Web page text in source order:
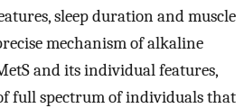
sleep duration and muscle
mechanism of alkaline
and its individual features,
full spectrum of individuals that